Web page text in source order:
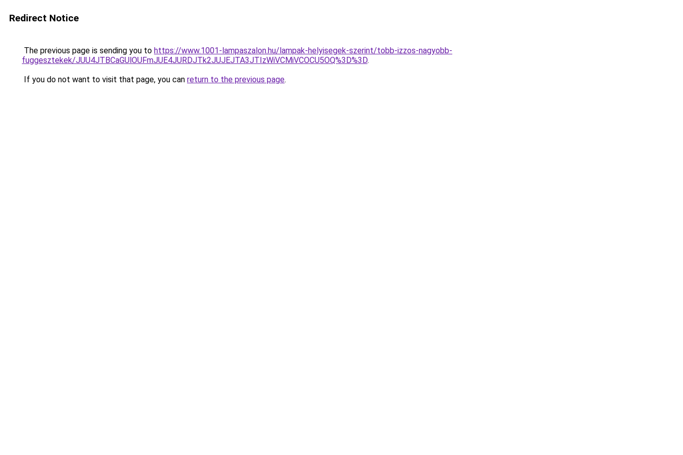
Redirect Notice
The previous page is sending you to https://www.1001-lampaszalon.hu/lampak-helyisegek-szerint/tobb-izzos-nagyobb-
fuggesztekek/JUU4JTBCaGUlOUFmJUE4JURDJTk2JUJEJTA3JTIzWiVCMiVCOCU5OQ%3D%3D.
If you do not want to visit that page, you can return to the previous page.